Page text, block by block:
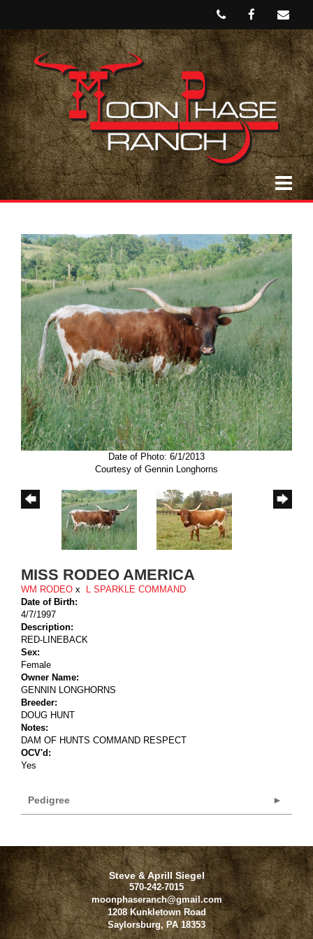
Date of Photo: 6/1/2013
Courtesy of Gennin Longhorns
MISS RODEO AMERICA
WM RODEO x
L SPARKLE COMMAND
Date of Birth:
4/7/1997
Description:
RED-LINEBACK
Sex:
Female
Owner Name:
GENNIN LONGHORNS
Breeder:
DOUG HUNT
Notes:
DAM OF HUNTS COMMAND RESPECT
OCV'd:
Yes
Pedigree
Steve & Aprill Siegel
570-242-7015
moonphaseranch@gmail.com
1208 Kunkletown Road
Saylorsburg, PA 18353